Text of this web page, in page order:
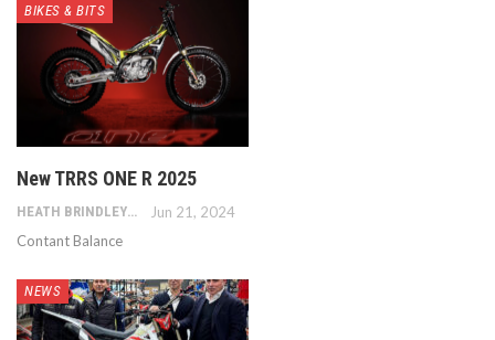
BIKES & BITS
New TRRS ONE R 2025
HEATH BRINDLEY
Jun 21, 2024
Contant Balance
NEWS